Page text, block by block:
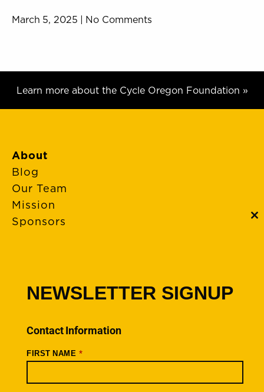
March 5, 2025 | No Comments
Learn more about the Cycle Oregon Foundation »
About
Blog
Our Team
Mission
Sponsors
Cancellations
Connections – Wallowa County
Ride Archive
Connect
NEWSLETTER SIGNUP
Contact Information
FIRST NAME *